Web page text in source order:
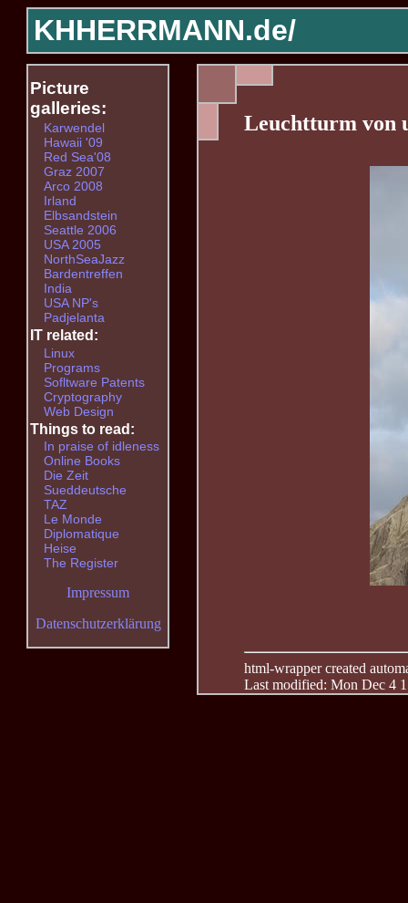
KHHERRMANN.de/
Leuchtturm von
html-wrapper created
Last modified: Mon Dec 4
Picture
galleries:
Karwendel
Hawaii '09
Red Sea'08
Graz 2007
Arco 2008
Irland
Elbsandstein
Seattle 2006
USA 2005
NorthSeaJazz
Bardentreffen
India
USA NP's
Padjelanta
IT related:
Linux
Programs
Sofltware Patents
Cryptography
Web Design
Things to read:
In praise of idleness
Online Books
Die Zeit
Sueddeutsche
TAZ
Le Monde
Diplomatique
Heise
The Register
Impressum
Datenschutzerklärung